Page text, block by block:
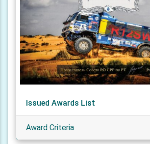
Issued Awards List
Award Criteria